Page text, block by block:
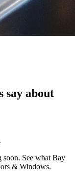
say about
See what Bay
& Windows.